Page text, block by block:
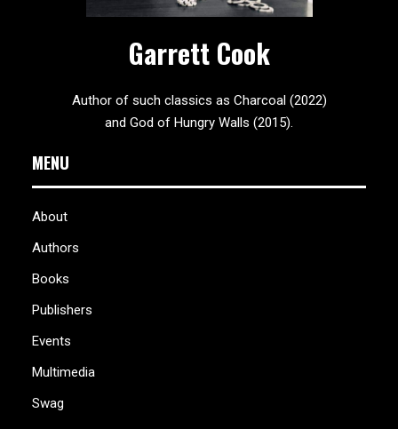
Garrett Cook
Author of such classics as Charcoal (2022)
and God of Hungry Walls (2015).
MENU
About
Authors
Books
Publishers
Events
Multimedia
Swag